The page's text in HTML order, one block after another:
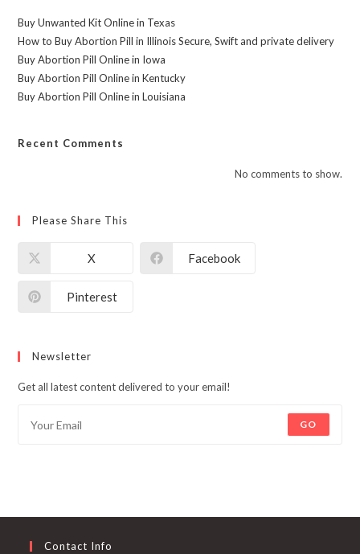
Buy Unwanted Kit Online in Texas
How to Buy Abortion Pill in Illinois Secure, Swift and private delivery
Buy Abortion Pill Online in Iowa
Buy Abortion Pill Online in Kentucky
Buy Abortion Pill Online in Louisiana
Recent Comments
No comments to show.
Please Share This
X Facebook
Pinterest
Newsletter
Get all latest content delivered to your email!
GO
Contact Info